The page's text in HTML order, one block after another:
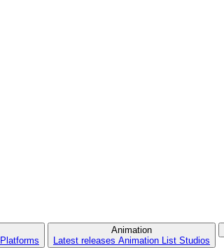
Platforms
Animation
Latest releases Animation List Studios